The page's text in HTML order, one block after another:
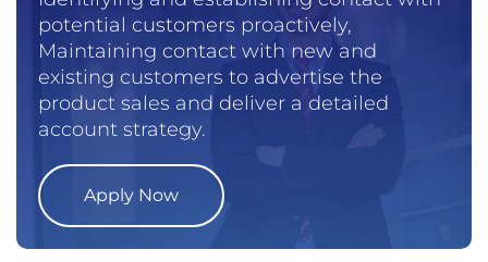
potential customers proactively,
Maintaining contact with new and
existing customers to advertise the
product sales and deliver a detailed
account strategy.
Apply Now